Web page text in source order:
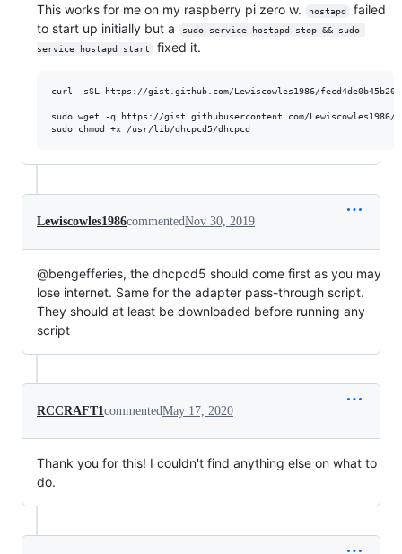
This works for me on my raspberry pi zero w. hostapd
failed
to start up initially but a
sudo service hostapd stop && sudo
service hostapd start
fixed it.
curl -sSL https://gist.github.com/Lewiscowles1986/
sudo wget -q https://gist.githubusercontent.com/Lewiscowles1986/
Lewiscowles1986commentedNov 30, 2019
@bengefferies, the dhcpcd5 should come first as you may
lose internet. Same for the adapter pass-through script.
They should at least be downloaded before running any
script
RCCRAFT1 commentedMay 17, 2020
Thank you for this! I couldn't find anything else on what to
do.